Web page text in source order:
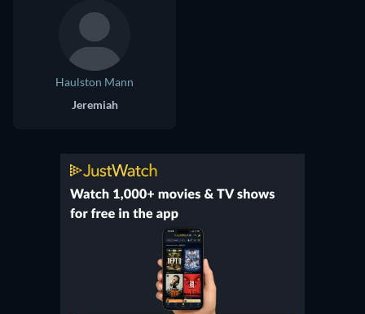
Haulston Mann
Jeremiah